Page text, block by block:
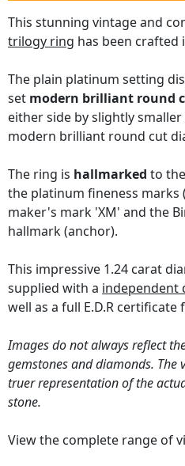
This stunning vintage and
trilogy ring has been crafted
The plain platinum setting
set modern brilliant round
either side by slightly
modern brilliant round cut
The ring is hallmarked to
the platinum fineness marks
maker's mark 'XM' and the
hallmark (anchor).
This impressive 1.24 carat
supplied with a independent
well as a full E.D.R
Images do not always reflect
gemstones and diamonds. The
truer representation of the
stone.
View the complete range of